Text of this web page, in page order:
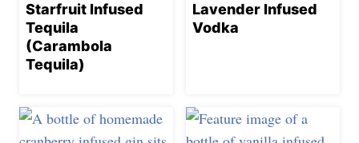
Starfruit Infused
Tequila
(Carambola
Tequila)
Lavender Infused
Vodka